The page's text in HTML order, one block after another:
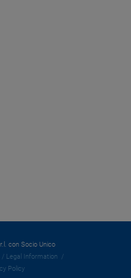
con Socio Unico
Legal Information
Policy